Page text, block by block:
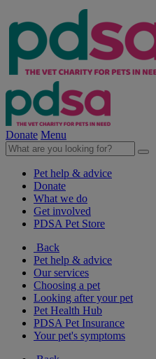
Donate Menu
Pet help & advice
Donate
What we do
Get involved
PDSA Pet Store
Back
Pet help & advice
Our services
Choosing a pet
Looking after your pet
Pet Health Hub
PDSA Pet Insurance
Your pet's symptoms